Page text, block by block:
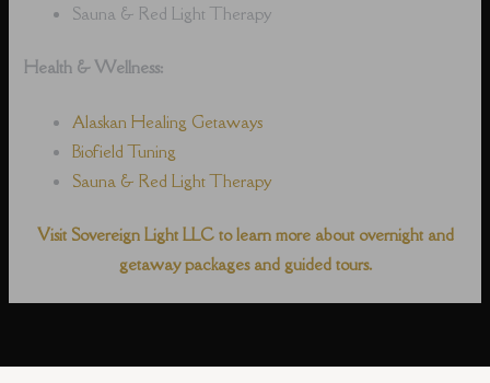
Sauna & Red Light Therapy
Health & Wellness:
Alaskan Healing Getaways
Biofield Tuning
Sauna & Red Light Therapy
Visit Sovereign Light LLC to learn more about overnight and
getaway packages and guided tours.